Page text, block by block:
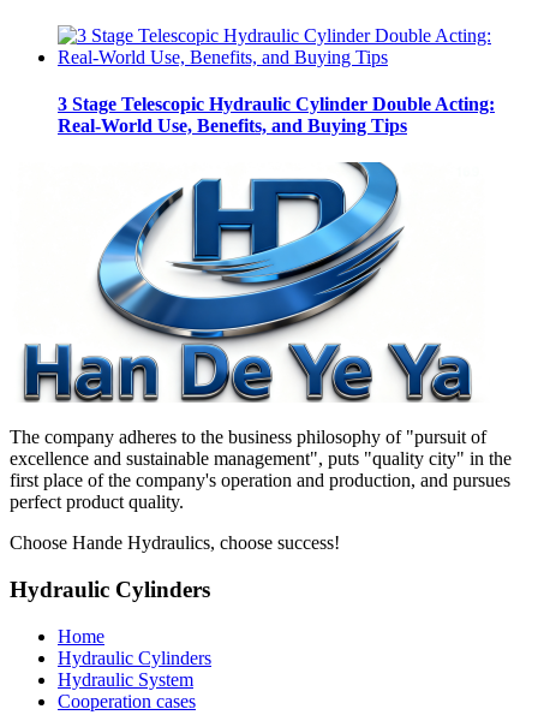
3 Stage Telescopic Hydraulic Cylinder Double Acting:
Real-World Use, Benefits, and Buying Tips
The company adheres to the business philosophy of "pursuit of
excellence and sustainable management", puts "quality city" in the
first place of the company's operation and production, and pursues
perfect product quality.
Choose Hande Hydraulics, choose success!
Hydraulic Cylinders
Home
Hydraulic Cylinders
Hydraulic System
Cooperation cases